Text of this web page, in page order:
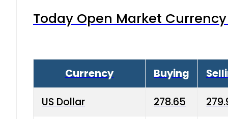
Today Open Market
Currency Buying
US Dollar 278.65